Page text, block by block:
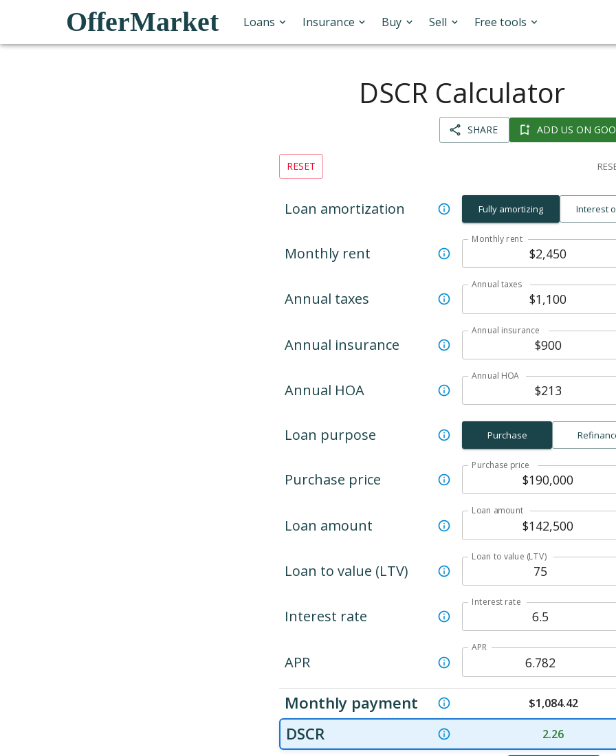
OfferMarket Loans Insurance Buy Sell Free tools
DSCR Calculator
SHARE ADD US ON
RESET
Loan amortization Fully amortizing Interest
Monthly rent
Monthly rent
Annual taxes
Annual taxes
Annual insurance
Annual insurance
Annual HOA
Annual HOA
Loan purpose Purchase
Purchase price
Purchase price
Loan amount
Loan amount
Loan to value (LTV)
Loan to value (LTV)
Interest rate
Interest rate
APR
APR
Monthly payment $1,084.42
DSCR 2.26